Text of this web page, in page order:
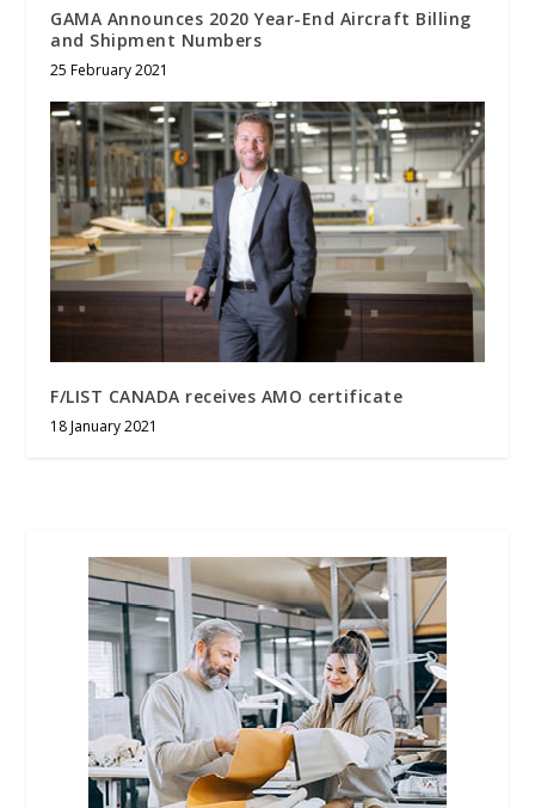
GAMA Announces 2020 Year-End Aircraft Billing
and Shipment Numbers
25 February 2021
F/LIST CANADA receives AMO certificate
18 January 2021